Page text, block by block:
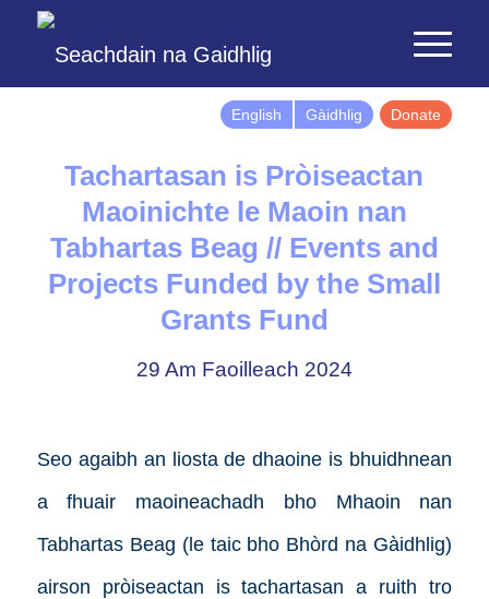
English Gàidhlig Donate
Tachartasan is Pròiseactan
Maoinichte le Maoin nan
Tabhartas Beag // Events and
Projects Funded by the Small
Grants Fund
29 Am Faoilleach 2024
Seo agaibh an liosta de dhaoine is bhuidhnean
a fhuair maoineachadh bho Mhaoin nan
Tabhartas Beag (le taic bho Bhòrd na Gàidhlig)
airson pròiseactan is tachartasan a ruith tro